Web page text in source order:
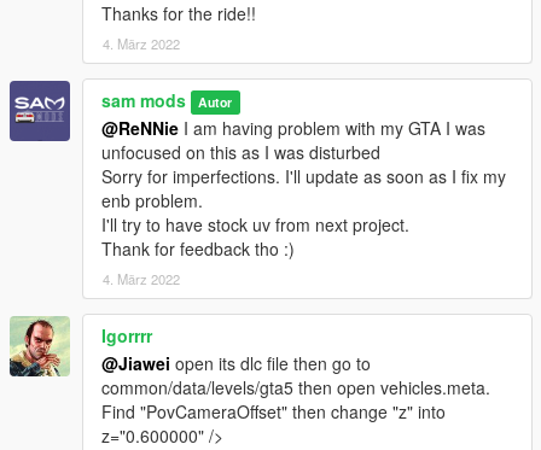
Thanks for the ride!!
4. März 2022
sam mods Autor
@ReNNie I am having problem with my GTA I was
unfocused on this as I was disturbed
Sorry for imperfections. I'll update as soon as I fix my
enb problem.
I'll try to have stock uv from next project.
Thank for feedback tho :)
4. März 2022
Igorrrr
@Jiawei open its dlc file then go to
common/data/levels/gta5 then open vehicles.meta.
Find "PovCameraOffset" then change "z" into
z="0.600000" />